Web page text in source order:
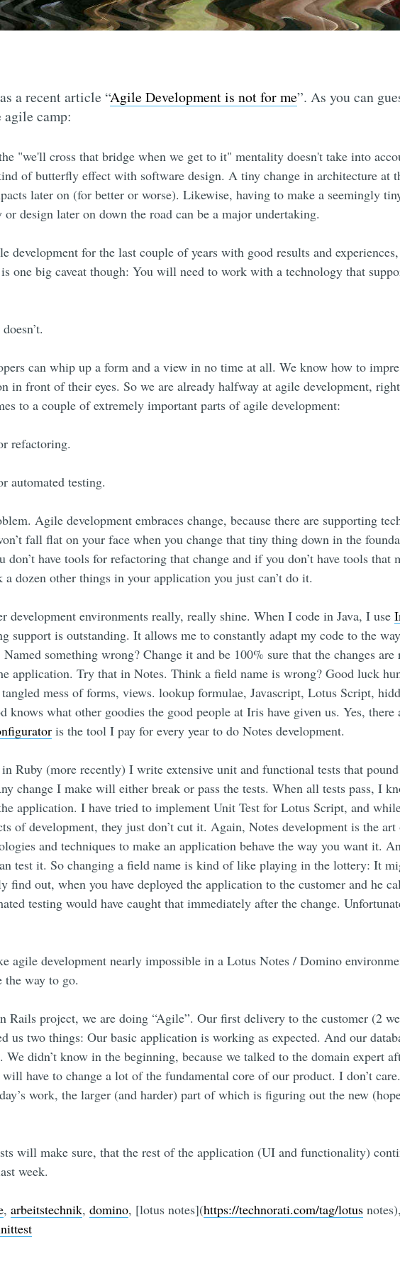
a recent article “Agile Development is not for me”. As you can
camp:
"we'll cross that bridge when we get to it" mentality doesn't take into
of butterfly effect with software design. A tiny change in architecture at
later on (for better or worse). Likewise, having to make a seemingly
design later on down the road can be a major undertaking.
development for the last couple of years with good results and
one big caveat though: You will need to work with a technology that
can whip up a form and a view in no time at all. We know how to
in front of their eyes. So we are already halfway at agile development,
to a couple of extremely important parts of agile development:
refactoring.
automated testing.
Agile development embraces change, because there are supporting
fall flat on your face when you change that tiny thing down in the
have tools for refactoring that change and if you don’t have tools that
a dozen other things in your application you just can’t do it.
development environments really, really shine. When I code in Java, I use
support is outstanding. It allows me to constantly adapt my code to the
something wrong? Change it and be 100% sure that the changes are
application. Try that in Notes. Think a field name is wrong? Good luck
mess of forms, views. lookup formulae, Javascript, Lotus Script,
knows what other goodies the good people at Iris have given us. Yes, there
is the tool I pay for every year to do Notes development.
Ruby (more recently) I write extensive unit and functional tests that
change I make will either break or pass the tests. When all tests pass, I
application. I have tried to implement Unit Test for Lotus Script, and
of development, they just don’t cut it. Again, Notes development is the
and techniques to make an application behave the way you want it.
test it. So changing a field name is kind of like playing in the lottery: It
find out, when you have deployed the application to the customer and he
testing would have caught that immediately after the change.
agile development nearly impossible in a Lotus Notes / Domino
the way to go.
Rails project, we are doing “Agile”. Our first delivery to the customer (2
us two things: Our basic application is working as expected. And our
didn’t know in the beginning, because we talked to the domain expert
have to change a lot of the fundamental core of our product. I don’t
work, the larger (and harder) part of which is figuring out the new
will make sure, that the rest of the application (UI and functionality)
week.
, arbeitstechnik, domino, [lotus notes](https://technorati.com/tag/lotus notes),